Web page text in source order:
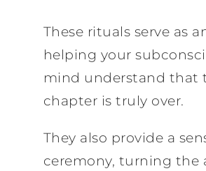
These rituals serve as
helping your
mind understand that
chapter is truly over.
They also provide a
ceremony, turning the